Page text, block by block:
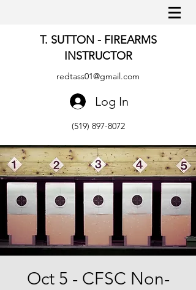
T. SUTTON - FIREARMS
INSTRUCTOR
redtass01@gmail.com
Log In
(519) 897-8072
Oct 5 - CFSC Non-